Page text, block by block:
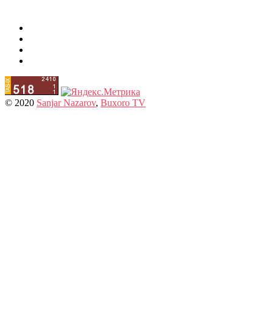
© 2020 Sanjar Nazarov, Buxoro TV